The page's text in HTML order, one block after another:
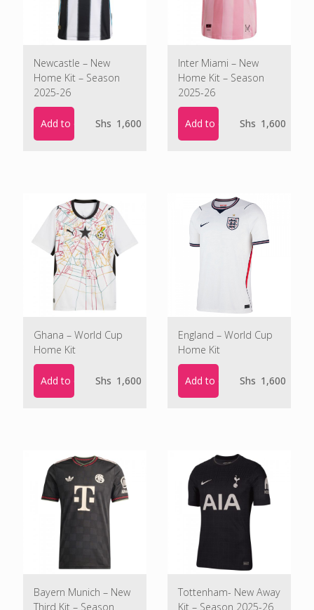
Newcastle – New
Home Kit – Season
2025-26
Add to cart Shs 1,600
Inter Miami – New
Home Kit – Season
2025-26
Add to cart Shs 1,600
Ghana – World Cup
Home Kit
Add to cart Shs 1,600
England – World Cup
Home Kit
Add to cart Shs 1,600
Bayern Munich – New
Third Kit – Season
Tottenham- New Away
Kit – Season 2025-26